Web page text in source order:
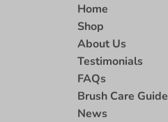
Home
Shop
About Us
Testimonials
FAQs
Brush Care Guide
News